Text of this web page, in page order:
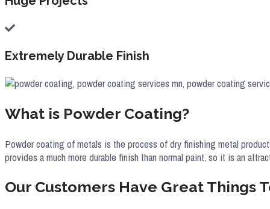
Extremely Durable Finish
What is Powder Coating?
Powder coating of metals is the process of dry finishing metal
provides a much more durable finish than normal paint, so it is an
Our Customers Have Great Things